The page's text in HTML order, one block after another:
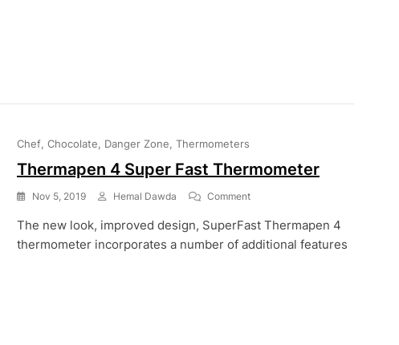
Chef Chocolate Danger Zone Thermometers
Thermapen 4 Super Fast Thermometer
Nov 5, 2019 Hemal Dawda CommentOn
4
Super
The new look, improved design, SuperFast Thermapen 4
thermometer incorporates a number of additional features